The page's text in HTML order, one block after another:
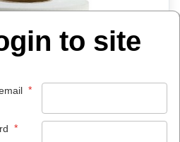
to site
*
*